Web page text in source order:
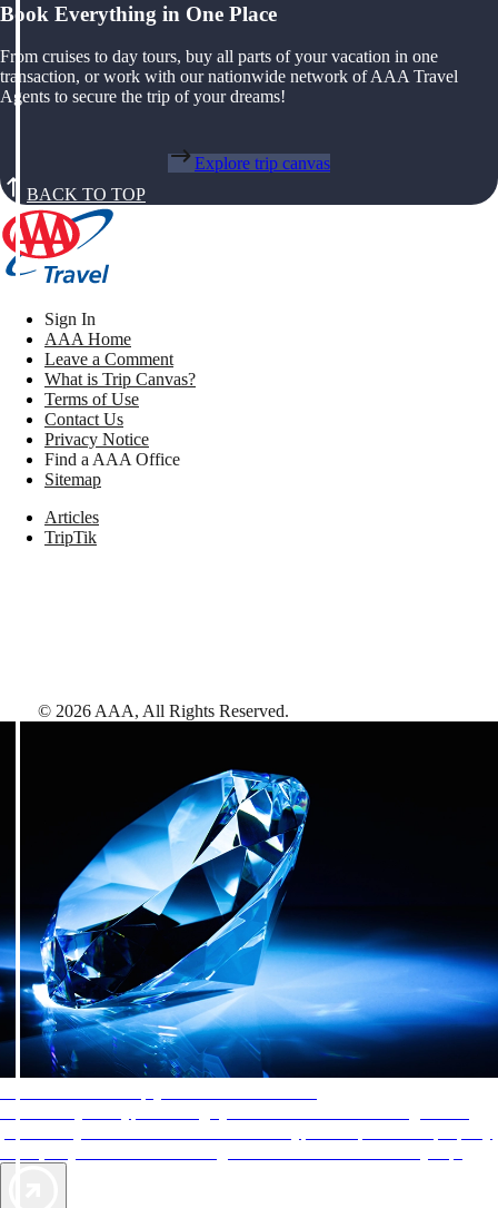
Book Everything in One Place
From cruises to day tours, buy all parts of your vacation in one
transaction, or work with our nationwide network of AAA Travel
Agents to secure the trip of your dreams!
Explore trip canvas
BACK TO TOP
Sign In
AAA Home
Leave a Comment
What is Trip Canvas?
Terms of Use
Contact Us
Privacy Notice
Find a AAA Office
Sitemap
Articles
TripTik
© 2026 AAA, All Rights Reserved.